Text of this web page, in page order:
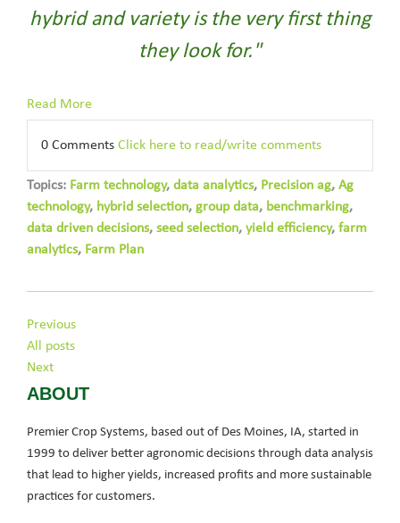
hybrid and variety is the very first thing
they look for."
Read More
0 Comments Click here to read/write comments
Topics: Farm technology, data analytics, Precision ag, Ag
technology, hybrid selection, group data, benchmarking,
data driven decisions, seed selection, yield efficiency, farm
analytics, Farm Plan
Previous
All posts
Next
ABOUT
Premier Crop Systems, based out of Des Moines, IA, started in
1999 to deliver better agronomic decisions through data analysis
that lead to higher yields, increased profits and more sustainable
practices for customers.